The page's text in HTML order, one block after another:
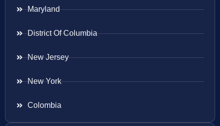
Maryland
District Of Columbia
New Jersey
New York
Colombia